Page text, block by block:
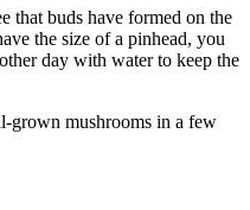
that buds have formed on the
the size of a pinhead, you
day with water to keep the
grown mushrooms in a few